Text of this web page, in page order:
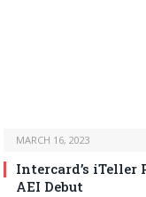
MARCH 16, 2023
Intercard’s iTeller
AEI Debut